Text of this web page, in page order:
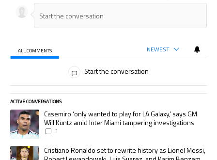
ALL COMMENTS NEWEST
Start the conversation
ACTIVE CONVERSATIONS
The following is a list of the most commented articles in the last 7 days.
A trending article titled "Casemiro ‘only wanted to play for LA Galaxy,’
Casemiro ‘only wanted to play for LA Galaxy,’ says GM
Will Kuntz amid Inter Miami tampering investigations
1
A trending article titled "Cristiano Ronaldo set to rewrite history as
Cristiano Ronaldo set to rewrite history as Lionel Messi,